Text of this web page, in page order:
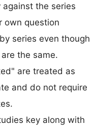
the series
own question
series even though
the same.
are treated as
and do not require
key along with